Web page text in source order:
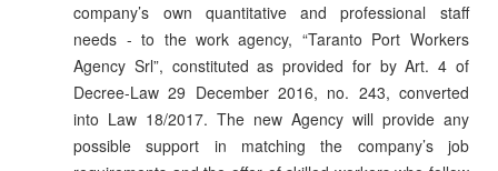
company’s own quantitative and professional staff
needs - to the work agency, “Taranto Port Workers
Agency Srl”, constituted as provided for by Art. 4 of
Decree-Law 29 December 2016, no. 243, converted
into Law 18/2017. The new Agency will provide any
possible support in matching the company’s job